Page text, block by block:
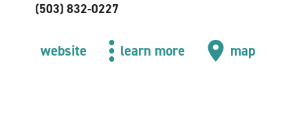
(503) 832-0227
website learn more map